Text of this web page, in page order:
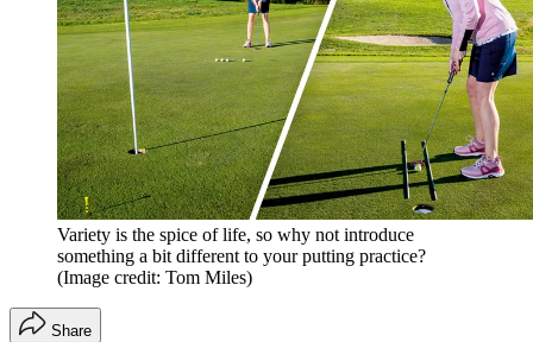
Variety is the spice of life, so why not introduce
something a bit different to your putting practice?
(Image credit: Tom Miles)
Share